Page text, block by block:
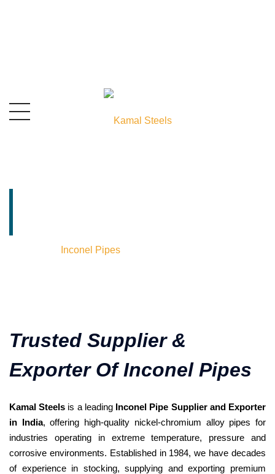
Inconel Pipes
Trusted Supplier &
Exporter Of Inconel Pipes
Kamal Steels is a leading Inconel Pipe Supplier and Exporter
in India, offering high-quality nickel-chromium alloy pipes for
industries operating in extreme temperature, pressure and
corrosive environments. Established in 1984, we have decades
of experience in stocking, supplying and exporting premium